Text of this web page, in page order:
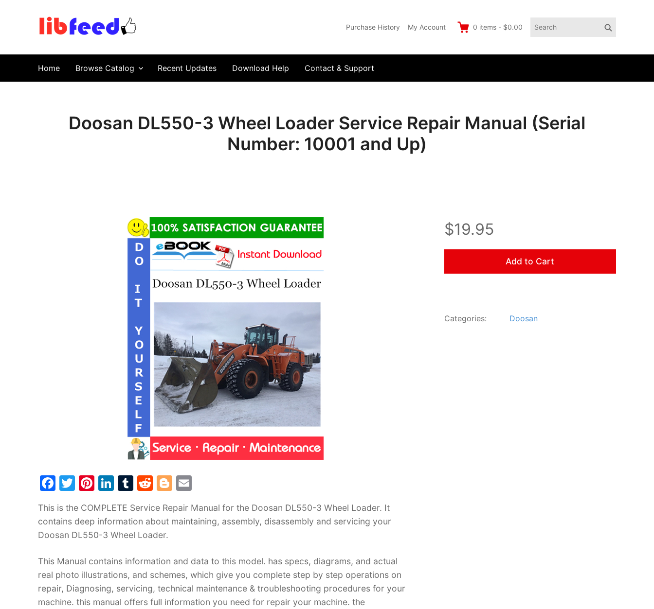
Purchase History My Account 0 items - $0.00
Search
Search
Home Browse Catalog Recent Updates Download Help Contact & Support
Doosan DL550-3 Wheel Loader Service Repair Manual (Serial
Number: 10001 and Up)
F
c
e
b
o
o
k
T
itt
er
Pi
er
e
Li
k
e
dI
n
T
m
bl
R
d
di
Bl
g
g
ai
l
This is the COMPLETE Service Repair Manual for the Doosan DL550-3 Wheel Loader. It
contains deep information about maintaining, assembly, disassembly and servicing your
Doosan DL550-3 Wheel Loader.
This Manual contains information and data to this model. has specs, diagrams, and actual
real photo illustrations, and schemes, which give you complete step by step operations on
repair, Diagnosing, servicing, technical maintenance & troubleshooting procedures for your
machine. this manual offers full information you need for repair your machine. the
$19.95
Add to Cart
Categories: Doosan